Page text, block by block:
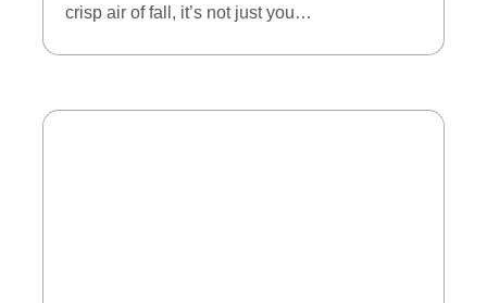
crisp air of fall, it’s not just you…